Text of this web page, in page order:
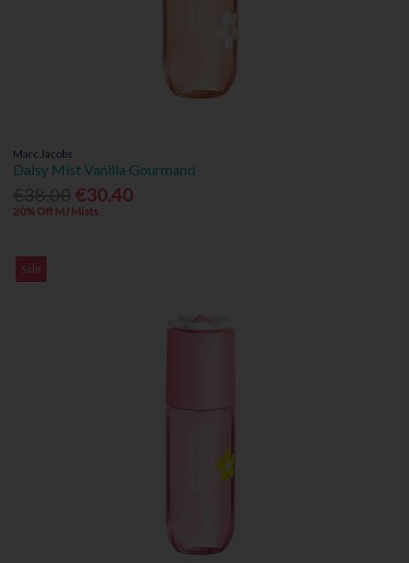
Marc Jacobs
Daisy Mist Vanilla Gourmand
€30.40
20% Off MJ Mists
Sale